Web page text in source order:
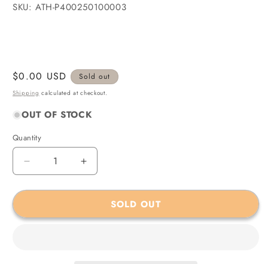
SKU: ATH-P400250100003
Regular
price
$0.00 USD Sold out
Shipping calculated at checkout.
OUT OF STOCK
Quantity
Quantity
Decrease
quantity
for
P400250100003
Increase
quantity
for
Athena
P400250100003
SOLD OUT